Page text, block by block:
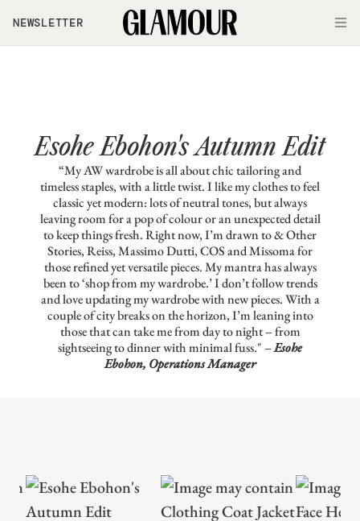
Skip to main content
NEWSLETTER
Esohe Ebohon's Autumn Edit
“My AW wardrobe is all about chic tailoring and
timeless staples, with a little twist. I like my clothes to feel
classic yet modern: lots of neutral tones, but always
leaving room for a pop of colour or an unexpected detail
to keep things fresh. Right now, I’m drawn to & Other
Stories, Reiss, Massimo Dutti, COS and Missoma for
those refined yet versatile pieces. My mantra has always
been to ‘shop from my wardrobe.’ I don’t follow trends
and love updating my wardrobe with new pieces. With a
couple of city breaks on the horizon, I’m leaning into
those that can take me from day to night – from
sightseeing to dinner with minimal fuss." –Esohe
Ebohon, Operations Manager